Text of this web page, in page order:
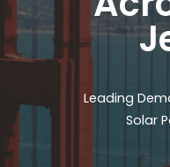
Leading
Solar